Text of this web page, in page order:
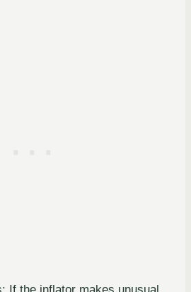
If the inflator makes unusual